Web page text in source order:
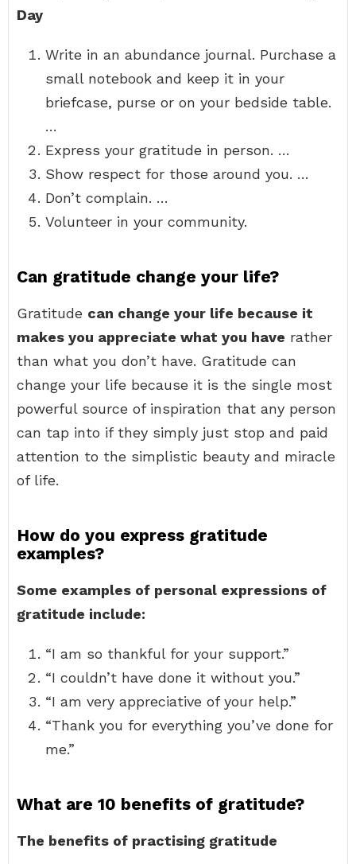
Day
Write in an abundance journal. Purchase a
small notebook and keep it in your
briefcase, purse or on your bedside table.
…
Express your gratitude in person. …
Show respect for those around you. …
Don’t complain. …
Volunteer in your community.
Can gratitude change your life?
Gratitude can change your life because it
makes you appreciate what you have rather
than what you don’t have. Gratitude can
change your life because it is the single most
powerful source of inspiration that any person
can tap into if they simply just stop and paid
attention to the simplistic beauty and miracle
of life.
How do you express gratitude
examples?
Some examples of personal expressions of
gratitude include:
“I am so thankful for your support.”
“I couldn’t have done it without you.”
“I am very appreciative of your help.”
“Thank you for everything you’ve done for
me.”
What are 10 benefits of gratitude?
The benefits of practising gratitude